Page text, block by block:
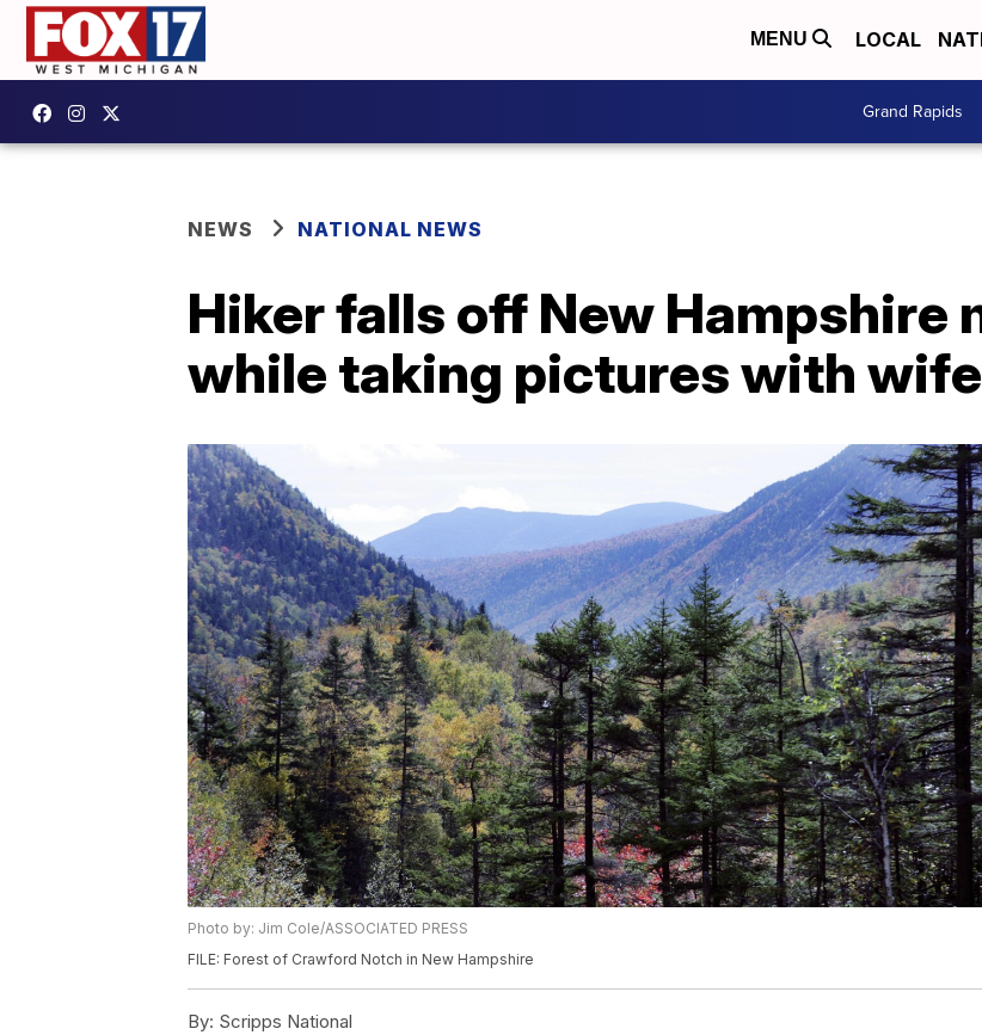
MENU LOCAL
Grand Rapids
NEWS NATIONAL NEWS
Hiker falls off New Hampshire
while taking pictures with wife
Photo by: Jim Cole/ASSOCIATED PRESS
FILE: Forest of Crawford Notch in New Hampshire
By: Scripps National